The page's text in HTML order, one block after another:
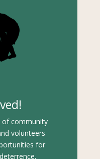
of community
volunteers
for